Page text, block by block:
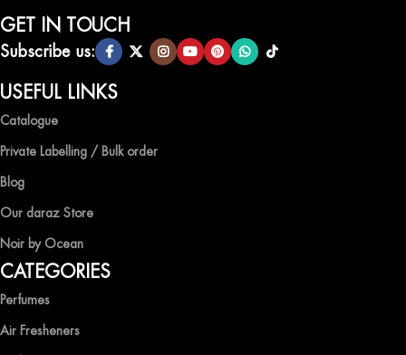
GET IN TOUCH
Subscribe us:
USEFUL LINKS
Catalogue
Private Labelling / Bulk order
Blog
Our daraz Store
Noir by Ocean
CATEGORIES
Perfumes
Air Fresheners